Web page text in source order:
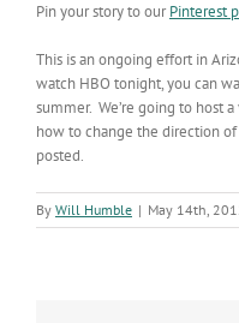
Pin your story to ourPinterest
This is an ongoing effort in
watch HBO tonight, you can
summer. We’re going to host
how to change the direction
posted.
By Will Humble | May 14th,